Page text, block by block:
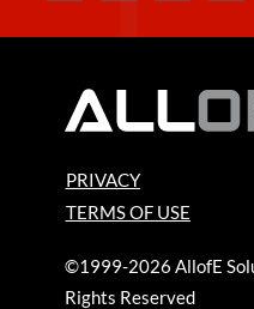
PRIVACY
TERMS OF USE
©1999-2026 AllofE
Rights Reserved